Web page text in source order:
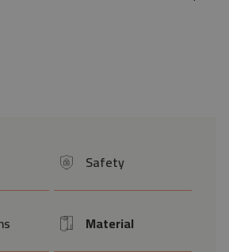
icon Safety
Icon Material